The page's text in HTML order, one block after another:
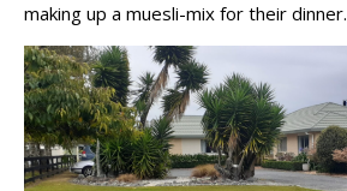
making up a muesli-mix for their dinner.